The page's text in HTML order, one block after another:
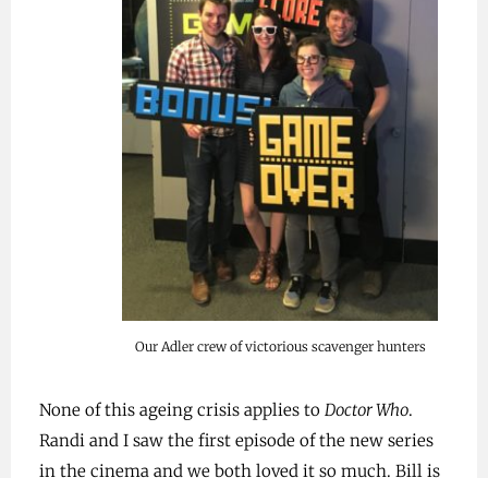
Our Adler crew of victorious scavenger hunters
None of this ageing crisis applies to Doctor Who.
Randi and I saw the first episode of the new series
in the cinema and we both loved it so much. Bill is